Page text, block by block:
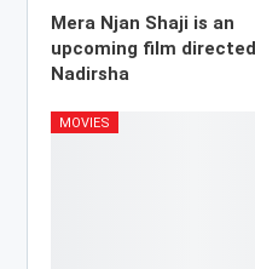
Mera Njan Shaji is an
upcoming film
Nadirsha
MOVIES